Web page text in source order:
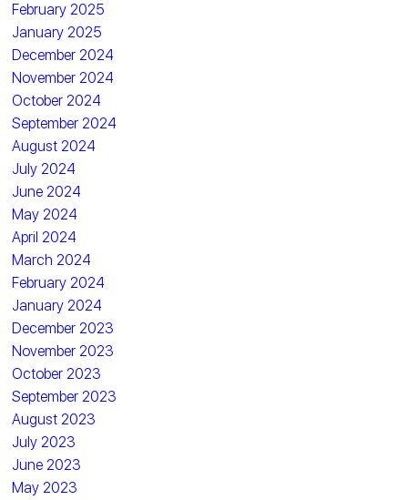
February 2025
January 2025
December 2024
November 2024
October 2024
September 2024
August 2024
July 2024
June 2024
May 2024
April 2024
March 2024
February 2024
January 2024
December 2023
November 2023
October 2023
September 2023
August 2023
July 2023
June 2023
May 2023